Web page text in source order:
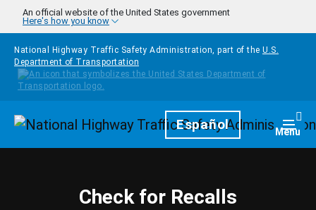
Skip to main content
An official website of the United States government
Here's how you know
National Highway Traffic Safety Administration, part of the U.S.
Department of Transportation
HomepageEspañol Menu
Check for Recalls